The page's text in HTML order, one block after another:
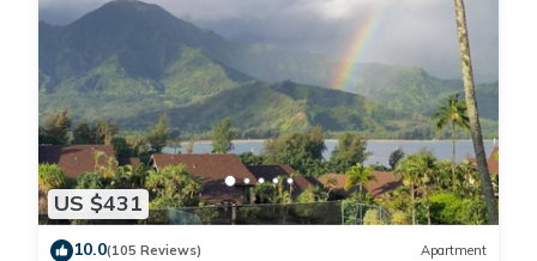
US $431
10.0(105 Reviews) Apartment